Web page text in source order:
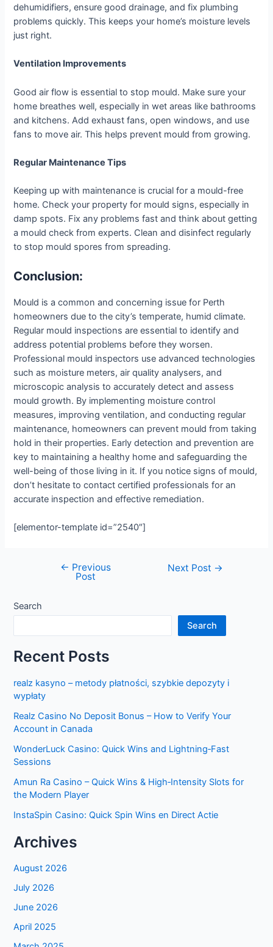
dehumidifiers, ensure good drainage, and fix plumbing
problems quickly. This keeps your home’s moisture levels
just right.
Ventilation Improvements
Good air flow is essential to stop mould. Make sure your
home breathes well, especially in wet areas like bathrooms
and kitchens. Add exhaust fans, open windows, and use
fans to move air. This helps prevent mould from growing.
Regular Maintenance Tips
Keeping up with maintenance is crucial for a mould-free
home. Check your property for mould signs, especially in
damp spots. Fix any problems fast and think about getting
a mould check from experts. Clean and disinfect regularly
to stop mould spores from spreading.
Conclusion:
Mould is a common and concerning issue for Perth
homeowners due to the city’s temperate, humid climate.
Regular mould inspections are essential to identify and
address potential problems before they worsen.
Professional mould inspectors use advanced technologies
such as moisture meters, air quality analysers, and
microscopic analysis to accurately detect and assess
mould growth. By implementing moisture control
measures, improving ventilation, and conducting regular
maintenance, homeowners can prevent mould from taking
hold in their properties. Early detection and prevention are
key to maintaining a healthy home and safeguarding the
well-being of those living in it. If you notice signs of mould,
don’t hesitate to contact certified professionals for an
accurate inspection and effective remediation.
[elementor-template id=”2540″]
navigation
← Previous
Post
Next Post →
Search
Search
Recent Posts
realz kasyno – metody płatności, szybkie depozyty i
wypłaty
Realz Casino No Deposit Bonus – How to Verify Your
Account in Canada
WonderLuck Casino: Quick Wins and Lightning‑Fast
Sessions
Amun Ra Casino – Quick Wins & High‑Intensity Slots for
the Modern Player
InstaSpin Casino: Quick Spin Wins en Direct Actie
Archives
August 2026
July 2026
June 2026
April 2025